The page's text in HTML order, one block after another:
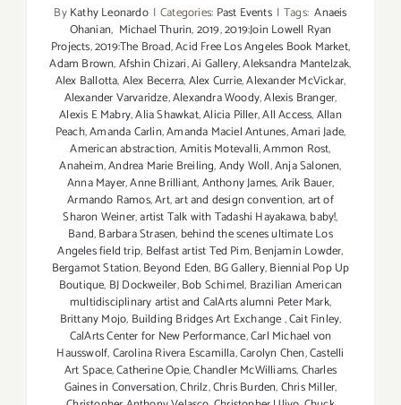
ByKathy Leonardo | Categories: Past Events | Tags: Anaeis
Ohanian, Michael Thurin,2019,2019:Join Lowell Ryan
Projects,2019:The Broad,Acid Free Los Angeles Book Market,
Adam Brown,Afshin Chizari,Ai Gallery,Aleksandra Mantelzak,
Alex Ballotta,Alex Becerra,Alex Currie,Alexander McVickar,
Alexander Varvaridze,Alexandra Woody,Alexis Branger,
Alexis E Mabry,Alia Shawkat,Alicia Piller,All Access,Allan
Peach,Amanda Carlin,Amanda Maciel Antunes,Amari Jade,
American abstraction,Amitis Motevalli,Ammon Rost,
Anaheim,Andrea Marie Breiling,Andy Woll,Anja Salonen,
Anna Mayer,Anne Brilliant,Anthony James,Arik Bauer,
Armando Ramos,Art,art and design convention,art of
Sharon Weiner,artist Talk with Tadashi Hayakawa,baby!,
Band,Barbara Strasen, behind the scenes ultimate Los
Angeles field trip, Belfast artist Ted Pim,Benjamin Lowder,
Bergamot Station,Beyond Eden, BG Gallery,Biennial Pop Up
Boutique, BJ Dockweiler,Bob Schimel, Brazilian American
multidisciplinary artist and CalArts alumni Peter Mark,
Brittany Mojo, Building Bridges Art Exchange,Cait Finley,
CalArts Center for New Performance,Carl Michael von
Hausswolf,Carolina Rivera Escamilla,Carolyn Chen,Castelli
Art Space,Catherine Opie,Chandler McWilliams,Charles
Gaines in Conversation,Chrilz,Chris Burden,Chris Miller,